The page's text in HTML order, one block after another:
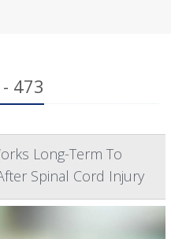
473
Long-Term To
Spinal Cord Injury